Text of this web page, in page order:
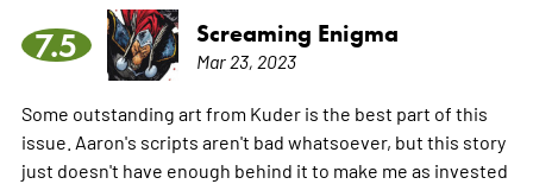
7.5 Screaming Enigma
Mar 23, 2023
Some outstanding art from Kuder is the best part of this
issue. Aaron's scripts aren't bad whatsoever, but this story
just doesn't have enough behind it to make me as invested